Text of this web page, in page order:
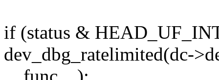
if (status &
dev_dbg_ratelimited(dc-